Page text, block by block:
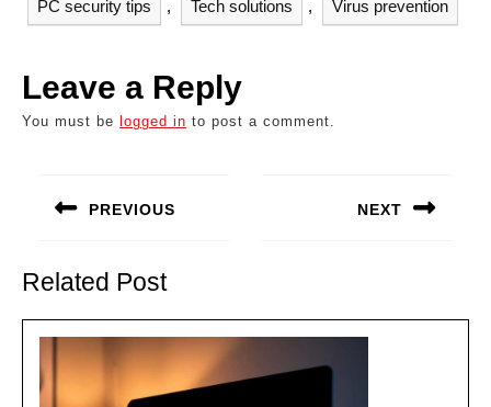
PC security tips , Tech solutions , Virus prevention
Leave a Reply
You must be logged in to post a comment.
navigation
PREVIOUS
post:
NEXT
Related Post